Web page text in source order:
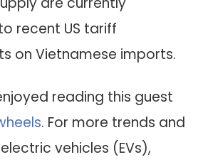
recent US tariff
on Vietnamese imports.
reading this guest
. For more trends and
vehicles (EVs),